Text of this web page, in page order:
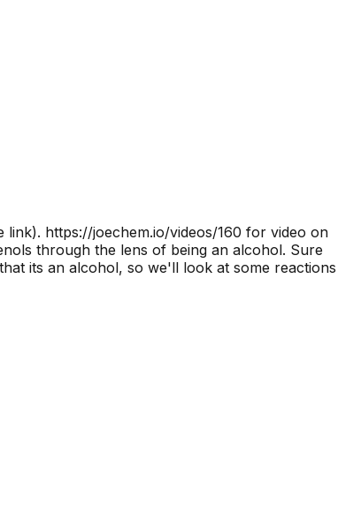
link). https://joechem.io/videos/160 for video on
through the lens of being an alcohol. Sure
its an alcohol, so we'll look at some reactions